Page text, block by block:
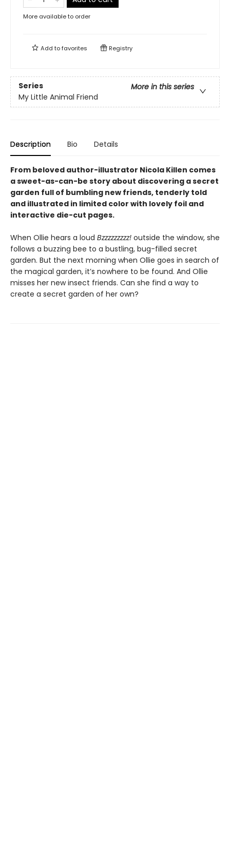
More available to order
Add tofavorites Registry
Series
More in this series
My Little Animal Friend
Description Bio Details
From beloved author-illustrator Nicola Killen comes
a sweet-as-can-be story about discovering a secret
garden full of bumbling new friends, tenderly told
and illustrated in limited color with lovely foil and
interactive die-cut pages.
When Ollie hears a loud Bzzzzzzzzz! outside the window, she
follows a buzzing bee to a bustling, bug-filled secret
garden. But the next morning when Ollie goes in search of
the magical garden, it’s nowhere to be found. And Ollie
misses her new insect friends. Can she find a way to
create a secret garden of her own?